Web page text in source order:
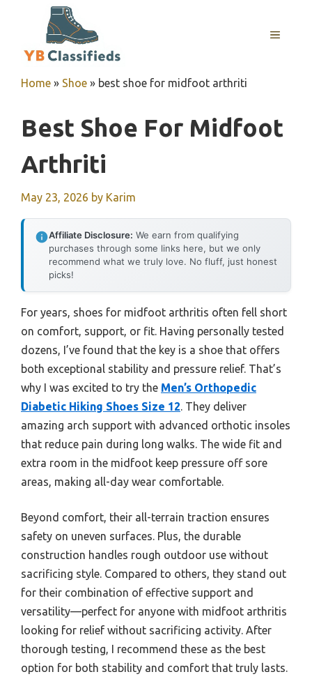
MENU
Home » Shoe » best shoe for midfoot arthriti
Best Shoe For Midfoot
Arthriti
May 23, 2026 by Karim
Affiliate Disclosure: We earn from qualifying
purchases through some links here, but we only
recommend what we truly love. No fluff, just honest
picks!
For years, shoes for midfoot arthritis often fell short
on comfort, support, or fit. Having personally tested
dozens, I’ve found that the key is a shoe that offers
both exceptional stability and pressure relief. That’s
why I was excited to try the Men’s Orthopedic
Diabetic Hiking Shoes Size 12. They deliver
amazing arch support with advanced orthotic insoles
that reduce pain during long walks. The wide fit and
extra room in the midfoot keep pressure off sore
areas, making all-day wear comfortable.
Beyond comfort, their all-terrain traction ensures
safety on uneven surfaces. Plus, the durable
construction handles rough outdoor use without
sacrificing style. Compared to others, they stand out
for their combination of effective support and
versatility—perfect for anyone with midfoot arthritis
looking for relief without sacrificing activity. After
thorough testing, I recommend these as the best
option for both stability and comfort that truly lasts.